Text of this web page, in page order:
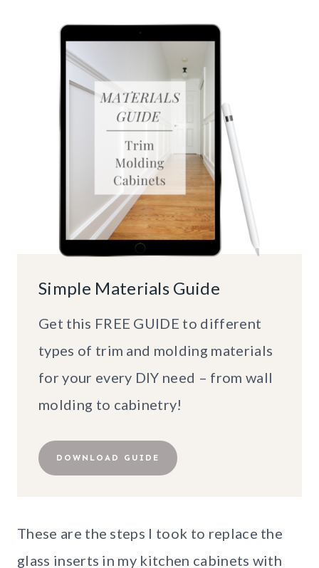
Simple Materials Guide
Get this FREE GUIDE to different
types of trim and molding materials
for your every DIY need – from wall
molding to cabinetry!
DOWNLOAD GUIDE
These are the steps I took to replace the
glass inserts in my kitchen cabinets with